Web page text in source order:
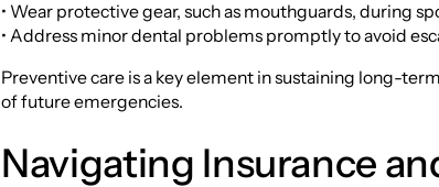
• Wear protective gear, such as mouthguards, during
• Address minor dental problems promptly to avoid
Preventive care is a key element in sustaining long-
of future emergencies.
Navigating Insurance